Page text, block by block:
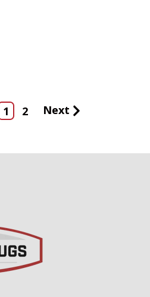
1 2 Next